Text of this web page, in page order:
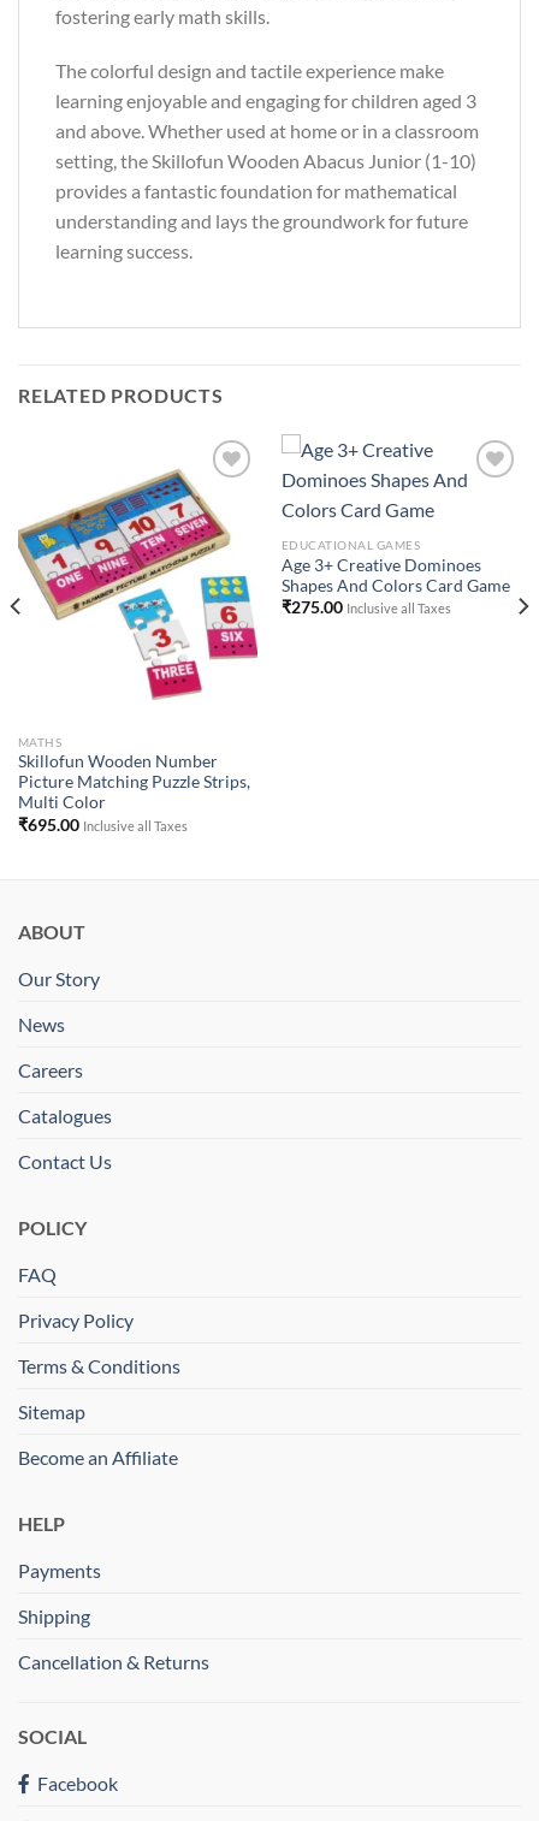
fostering early math skills.
The colorful design and tactile experience make
learning enjoyable and engaging for children aged 3
and above. Whether used at home or in a classroom
setting, the Skillofun Wooden Abacus Junior (1-10)
provides a fantastic foundation for mathematical
understanding and lays the groundwork for future
learning success.
RELATED PRODUCTS
Add to
Wishlist
MATHS
Skillofun Wooden Number
Picture Matching Puzzle Strips,
Multi Color
₹695.00 Inclusive all Taxes
EDUCATIONAL GAMES
Age 3+ Creative Dominoes
Shapes And Colors Card Game
₹275.00 Inclusive all Taxes
ABOUT
Our Story
News
Careers
Catalogues
Contact Us
POLICY
FAQ
Privacy Policy
Terms & Conditions
Sitemap
Become an Affiliate
HELP
Payments
Shipping
Cancellation & Returns
SOCIAL
Facebook